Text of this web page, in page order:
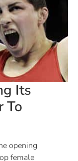
Its
To
opening
female